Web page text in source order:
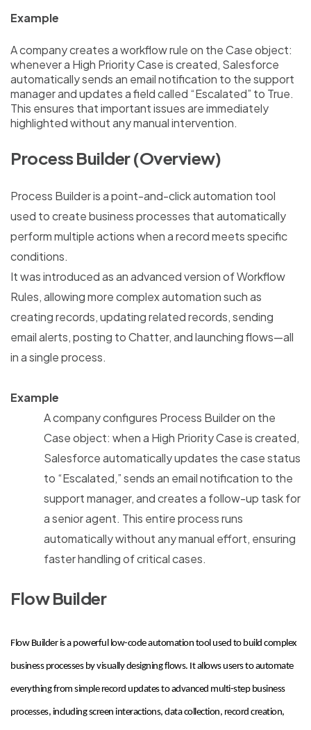
Example
A company creates a workflow rule on the Case object:
whenever a High Priority Case is created, Salesforce
automatically sends an email notification to the support
manager and updates a field called “Escalated” to True.
This ensures that important issues are immediately
highlighted without any manual intervention.
Process Builder (Overview)
Process Builder is a point-and-click automation tool
used to create business processes that automatically
perform multiple actions when a record meets specific
conditions.
It was introduced as an advanced version of Workflow
Rules, allowing more complex automation such as
creating records, updating related records, sending
email alerts, posting to Chatter, and launching flows—all
in a single process.
Example
A company configures Process Builder on the
Case object: when a High Priority Case is created,
Salesforce automatically updates the case status
to “Escalated,” sends an email notification to the
support manager, and creates a follow-up task for
a senior agent. This entire process runs
automatically without any manual effort, ensuring
faster handling of critical cases.
Flow Builder
Flow Builder is a powerful low-code automation tool used to build complex
business processes by visually designing flows. It allows users to automate
everything from simple record updates to advanced multi-step business
processes, including screen interactions, data collection, record creation,